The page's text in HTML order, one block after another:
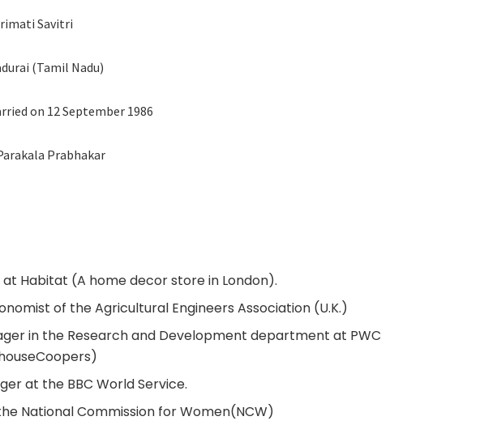
Savitri
(Tamil Nadu)
on 12 September 1986
Prabhakar
at Habitat (A home decor store in London).
of the Agricultural Engineers Association (U.K.)
in the Research and Development department at PWC
at the BBC World Service.
National Commission for Women(NCW)